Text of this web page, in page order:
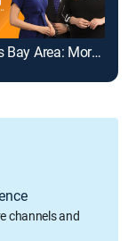
CBS News Bay Area: Morning Edition 6am
channels and